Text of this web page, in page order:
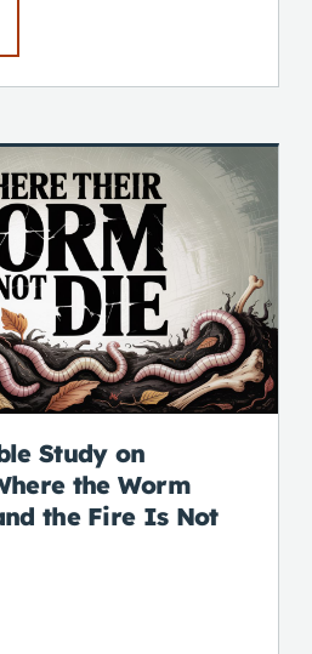
Study on
the Worm
the Fire Is Not